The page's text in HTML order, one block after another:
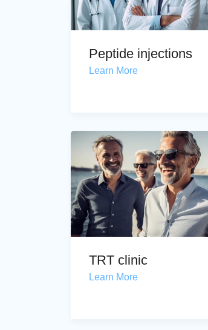
Peptide injections
Learn More
TRT clinic
Learn More